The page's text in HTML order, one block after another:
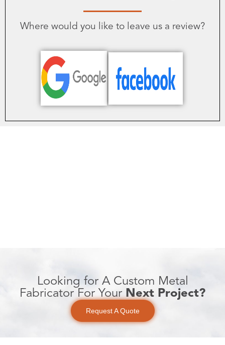
Where would you like to leave us a review?
Looking for A Custom Metal
Fabricator For YourNext Project?
Request A Quote